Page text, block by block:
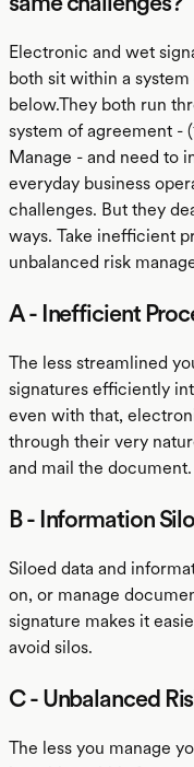
Electronic and wet
both sit within a
below.They both run
system of agreement -
Manage - and need to
everyday business
challenges. But they
ways. Take inefficient
unbalanced risk
A - Inefficient
The less streamlined
signatures efficiently
even with that,
through their very
and mail the document.
B - Information
Siloed data and
on, or manage
signature makes it
avoid silos.
C - Unbalanced
The less you manage